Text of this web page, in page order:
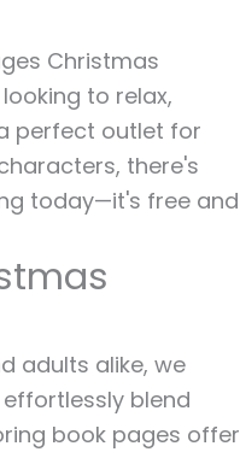
Christmas
to relax,
perfect outlet for
there's
today—it's free and
adults alike, we
blend
book pages offer